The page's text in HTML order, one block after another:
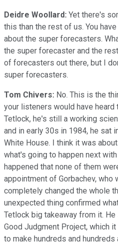
Deidre Woollard: Yet there's
this than the rest of us. You
about the super forecasters.
the super forecaster and the
of forecasters out there, but I
super forecasters.
Tom Chivers: No. This is the
your listeners would have
Tetlock, he's still a working
and in early 30s in 1984, he sat
White House. I think it was
what's going to happen next
happened that none of them
appointment of Gorbachev, who
completely changed the whole
unexpected thing confirmed
Tetlock big takeaway from it.
Good Judgment Project, which
to make hundreds and